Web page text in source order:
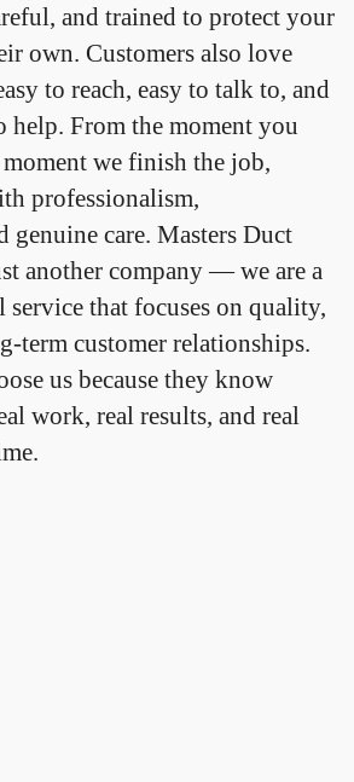
and trained to protect your
own. Customers also love
to reach, easy to talk to, and
From the moment you
we finish the job,
professionalism,
genuine care. Masters Duct
another company — we are a
that focuses on quality,
term customer relationships.
us because they know
work, real results, and real